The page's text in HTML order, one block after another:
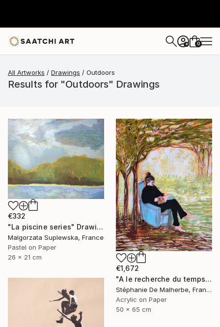
+ 0
All Artworks Drawings Outdoors
Results for "Outdoors" Drawings
€332
"La piscine series" Drawing
Malgorzata Suplewska, France
Pastel on Paper
26 x 21 cm
€1,672
"A le recherche du temps retrouvé" Drawing
Stéphanie De Malherbe, France
Acrylic on Paper
50 x 65 cm